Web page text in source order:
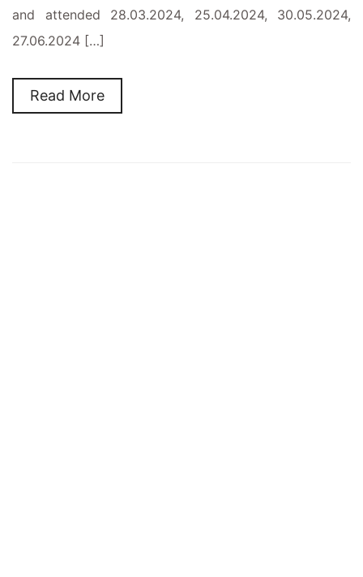
and attended 28.03.2024, 25.04.2024, 30.05.2024,
27.06.2024 […]
Read More